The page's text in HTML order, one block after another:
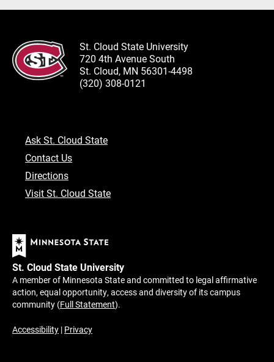
St. Cloud State University
720 4th Avenue South
St. Cloud, MN 56301-4498
(320) 308-0121
Ask St. Cloud State
Contact Us
Directions
Visit St. Cloud State
St. Cloud State University
A member of Minnesota State and committed to legal affirmative
action, equal opportunity, access and diversity of its campus
community (Full Statement).
Accessibility | Privacy